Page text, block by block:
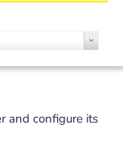
and configure its